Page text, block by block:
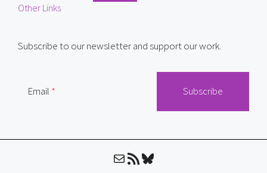
Other Links
Subscribe to our newsletter and support our work.
Email
MailRSS FeedBluesky